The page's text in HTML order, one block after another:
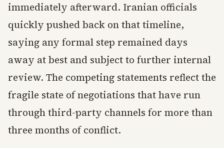
immediately afterward. Iranian officials
quickly pushed back on that timeline,
saying any formal step remained days
away at best and subject to further internal
review. The competing statements reflect the
fragile state of negotiations that have run
through third-party channels for more than
three months of conflict.